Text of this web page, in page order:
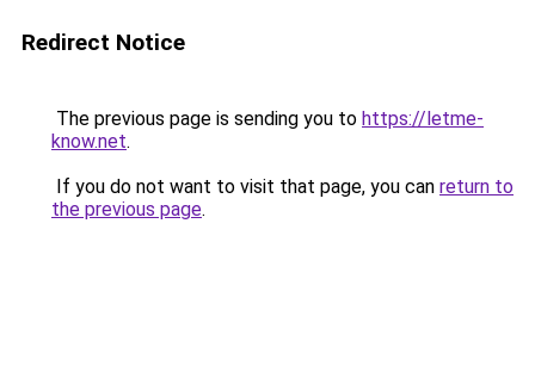
Redirect Notice
The previous page is sending you to https://letme-
know.net.
If you do not want to visit that page, you can return to
the previous page.